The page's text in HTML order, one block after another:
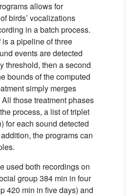
allows for
birds’ vocalizations
in a batch process.
a pipeline of three
events are detected
threshold, then a second
bounds of the computed
simply merges
those treatment phases
process, a list of triplet
for each sound detected
the programs can
used both recordings on
group 384 min in four
420 min in five days) and